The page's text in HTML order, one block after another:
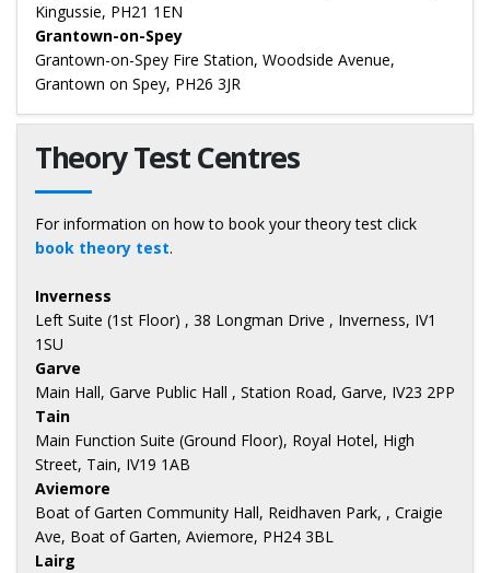
Kingussie, PH21 1EN
Grantown-on-Spey
Grantown-on-Spey Fire Station, Woodside Avenue,
Grantown on Spey, PH26 3JR
Theory Test Centres
For information on how to book your theory test click
book theory test.
Inverness
Left Suite (1st Floor) , 38 Longman Drive , Inverness, IV1
1SU
Garve
Main Hall, Garve Public Hall , Station Road, Garve, IV23 2PP
Tain
Main Function Suite (Ground Floor), Royal Hotel, High
Street, Tain, IV19 1AB
Aviemore
Boat of Garten Community Hall, Reidhaven Park, , Craigie
Ave, Boat of Garten, Aviemore, PH24 3BL
Lairg